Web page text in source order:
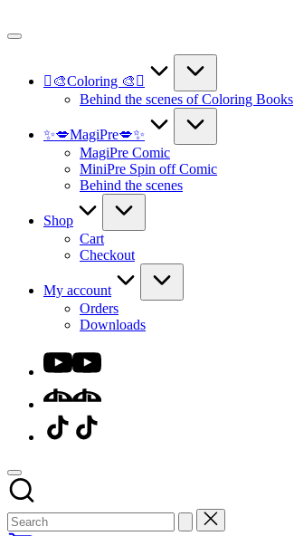
to
🫟🎨Coloring 🎨🫟
Behind the scenes of Coloring Books
✨💋MagiPre💋✨
MagiPre Comic
MiniPre Spin off Comic
Behind the scenes
Shop
Cart
Checkout
My account
Orders
Downloads
Youtube
DA
Menu
Item